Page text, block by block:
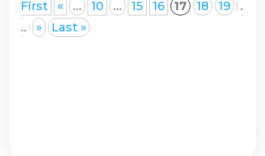
First
« ... 10 ... 15 16 17 18 19
.
..
» Last »